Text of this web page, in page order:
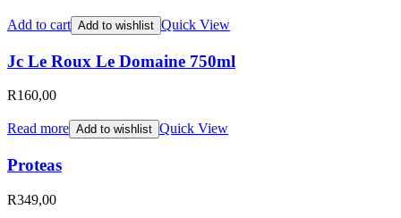
Add to cart Add to wishlist Quick View
Jc Le Roux Le Domaine 750ml
R160,00
Read more Add to wishlist Quick View
Proteas
R349,00